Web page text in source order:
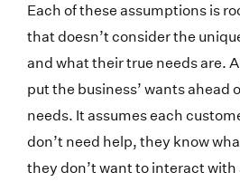
Each of these assumptions is
that doesn’t consider the
and what their true needs are.
put the business’ wants ahead
needs. It assumes each
don’t need help, they know
they don’t want to interact with